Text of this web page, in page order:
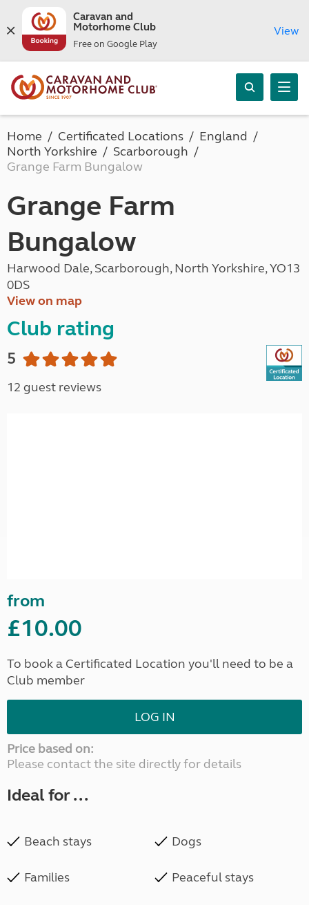
Caravan and
Motorhome Club
Free on Google Play
View
Home Certificated Locations
England
North Yorkshire
Scarborough
Grange Farm Bungalow
Grange Farm
Bungalow
Harwood Dale, Scarborough, North Yorkshire, YO13
0DS
View on map
Club rating
5
12 guest reviews
from
£10.00
To book a Certificated Location you'll need to be a
Club member
LOG IN
Price based on:
Please contact the site directly for details
Ideal for ...
Beach stays Dogs
Families Peaceful stays